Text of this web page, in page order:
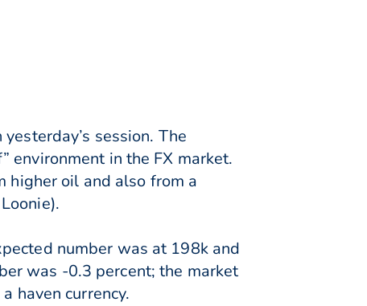
session. The
environment in the FX market.
higher oil and also from a
number was at 198k and
was -0.3 percent; the market
haven currency.